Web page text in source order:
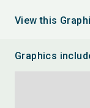
View this
Graphics